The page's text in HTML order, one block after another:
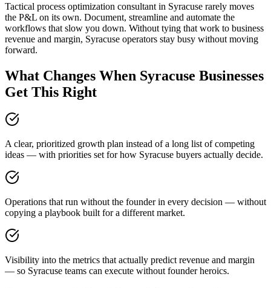
Tactical process optimization consultant in Syracuse rarely moves
the P&L on its own. Document, streamline and automate the
workflows that slow you down. Without tying that work to business
revenue and margin, Syracuse operators stay busy without moving
forward.
What Changes When Syracuse Businesses
Get This Right
A clear, prioritized growth plan instead of a long list of competing
ideas — with priorities set for how Syracuse buyers actually decide.
Operations that run without the founder in every decision — without
copying a playbook built for a different market.
Visibility into the metrics that actually predict revenue and margin
— so Syracuse teams can execute without founder heroics.